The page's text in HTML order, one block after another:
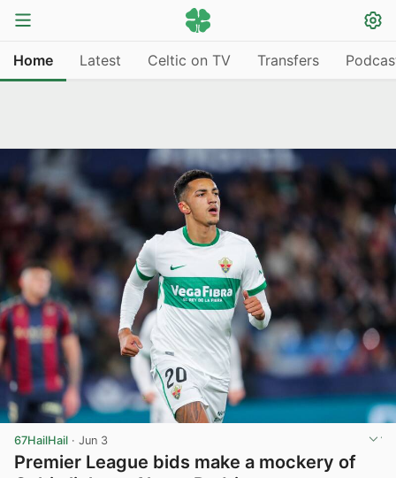
Home Latest Celtic on TV Transfers
67HailHail · Jun 3
Premier League bids make a mockery of